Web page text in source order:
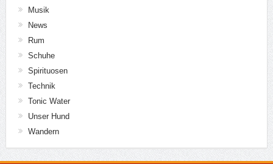
Musik
News
Rum
Schuhe
Spirituosen
Technik
Tonic Water
Unser Hund
Wandern